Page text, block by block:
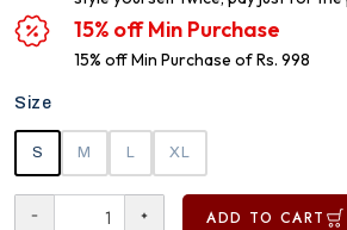
15% off Min Purchase
15% off Min Purchase of Rs. 998
Size
S M L XL
ADD TO CART